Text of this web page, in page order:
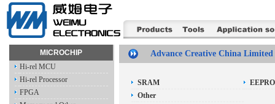
MICROCHIP
Hi-rel MCU
Hi-rel Processor
FPGA
Advance Creative China Limited
SRAM
Other